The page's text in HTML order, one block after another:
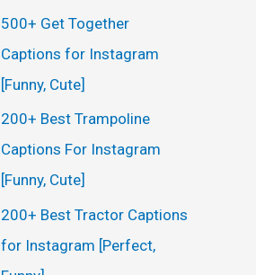
500+ Get Together
Captions for Instagram
[Funny, Cute]
200+ Best Trampoline
Captions For Instagram
[Funny, Cute]
200+ Best Tractor Captions
for Instagram [Perfect,